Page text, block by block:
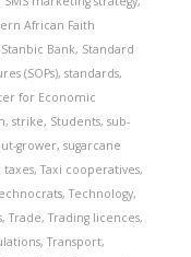
African Faith
Stanbic Bank, Standard
(SOPs), standards,
for Economic
, strike, Students, sub-
grower, sugarcane
taxes,Taxi cooperatives,
,Technology,
,Trade,Trading licences,
,Transport,